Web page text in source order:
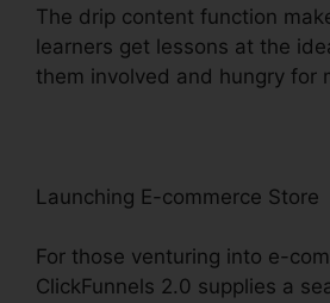
The drip content function
learners get lessons at the
them involved and hungry for
Launching E-commerce Store
For those venturing into e-
ClickFunnels 2.0 supplies a